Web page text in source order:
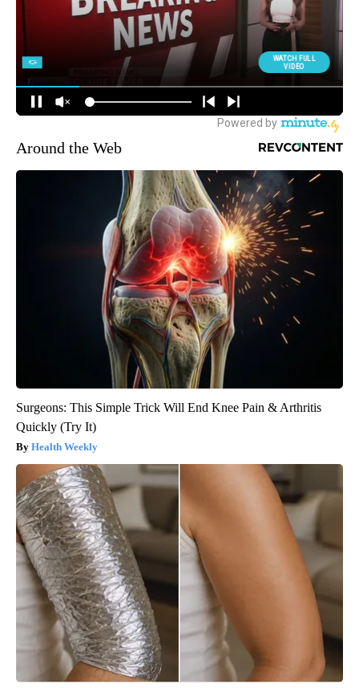
Around the Web
Surgeons: This Simple Trick Will End Knee Pain & Arthritis
Quickly (Try It)
Health Weekly